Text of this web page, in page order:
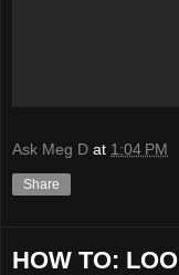
Ask Meg D at 1:04 PM
Share
HOW TO: